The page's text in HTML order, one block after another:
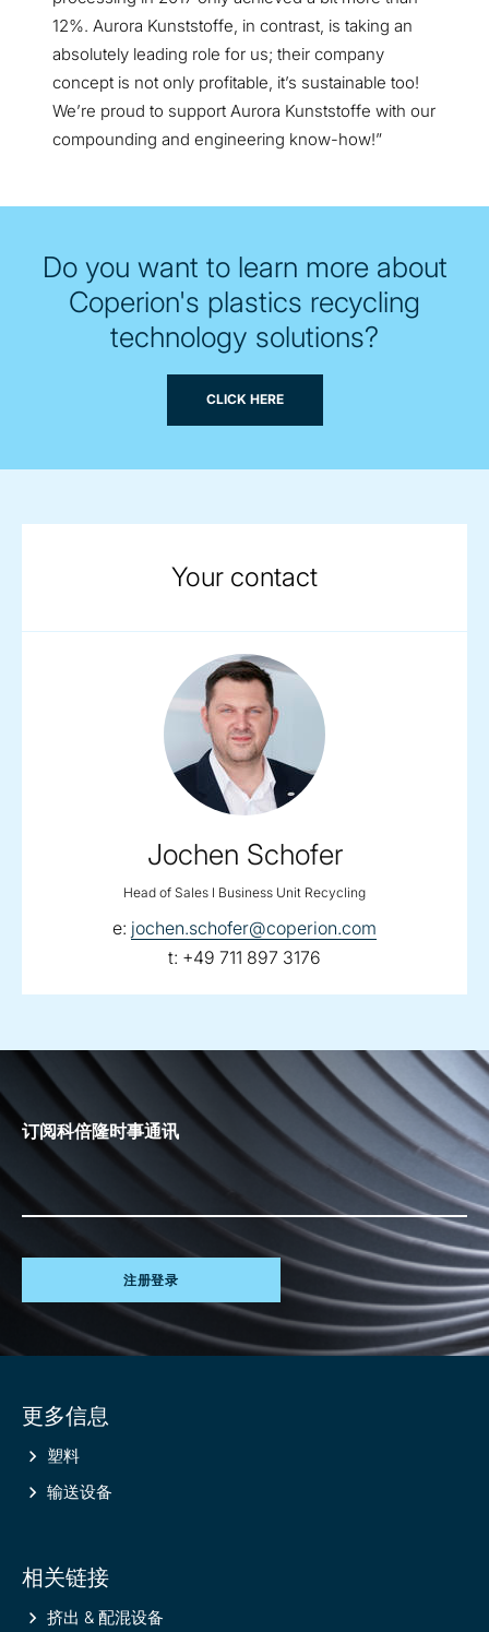
12%. Aurora Kunststoffe, in contrast, is taking an
absolutely leading role for us; their company
concept is not only profitable, it’s sustainable too!
We’re proud to support Aurora Kunststoffe with our
compounding and engineering know-how!”
Do you want to learn more about
Coperion's plastics recycling
technology solutions?
CLICK HERE
Your contact
Jochen Schofer
Head of Sales I Business Unit Recycling
e: email:
jochen.schofer@coperion.com
t: telephone:
+49 711 897 3176
订阅科倍隆时事通讯
注册登录
information
更多信息
塑料
输送设备
相关链接
挤出 & 配混设备